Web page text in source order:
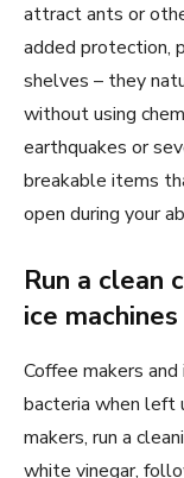
attract ants or
added protection,
shelves – they
without using
earthquakes or
breakable items
open during your
Run a clean
ice machines
Coffee makers
bacteria when left
makers, run a
white vinegar,